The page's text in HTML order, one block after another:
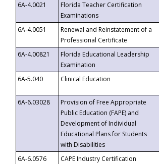
6A-4.0021
Florida Teacher Certification
Examinations
6A-4.0051
Renewal and Reinstatement of a
Professional Certificate
6A-4.00821
Florida Educational Leadership
Examination
6A-5.040
Clinical Education
6A-6.03028
Provision of Free Appropriate
Public Education (FAPE) and
Development of Individual
Educational Plans for Students
with Disabilities
6A-6.0576
CAPE Industry Certification